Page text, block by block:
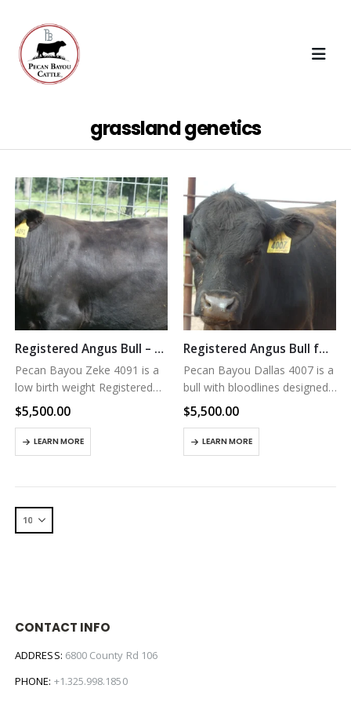
grassland genetics
Registered Angus Bull – Pecan Bayou Zeke
Pecan Bayou Zeke 4091 is a
low birth weight Registered
Angus Bull for sale in Texas.
He has great genetics for
feed efficiency and fertility.
Here’s a link to his…
$5,500.00
LEARN MORE
Registered Angus Bull for Sale – Pecan Bayou Dallas
Pecan Bayou Dallas 4007 is a
bull with bloodlines designed
to thrive on low input
grassland pasture
environments. Here’s a link
to his registration page on
Association…
$5,500.00
LEARN MORE
CONTACT INFO
ADDRESS: 6800 County Rd 106
PHONE: +1.325.998.1850